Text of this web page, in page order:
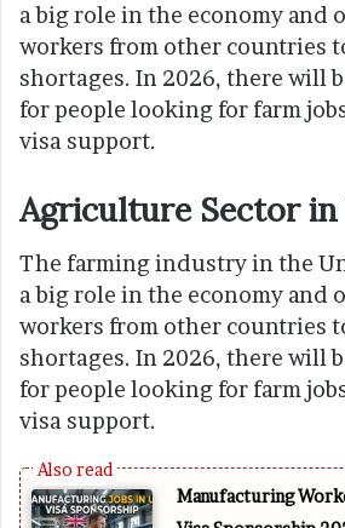
a big role in the economy and
workers from other countries
shortages. In 2026, there will
for people looking for farm
visa support.
Agriculture Sector in
The farming industry in the
a big role in the economy and
workers from other countries
shortages. In 2026, there will
for people looking for farm
visa support.
Manufacturing